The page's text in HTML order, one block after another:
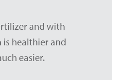
and with
healthier and
easier.